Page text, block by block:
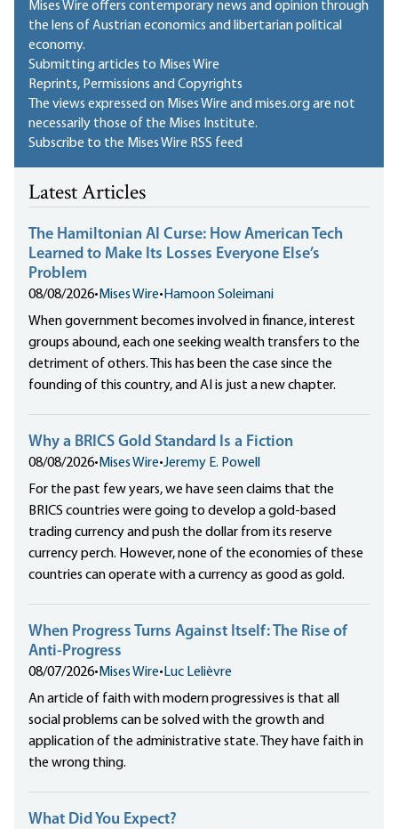
Mises Wire offers contemporary news and opinion through
the lens of Austrian economics and libertarian political
economy.
Submitting articles to Mises Wire
Reprints, Permissions and Copyrights
The views expressed on Mises Wire and mises.org are not
necessarily those of the Mises Institute.
Subscribe to the Mises Wire RSS feed
Latest Articles
The Hamiltonian AI Curse: How American Tech
Learned to Make Its Losses Everyone Else’s
Problem
08/08/2026• Mises Wire• Hamoon Soleimani
When government becomes involved in finance, interest
groups abound, each one seeking wealth transfers to the
detriment of others. This has been the case since the
founding of this country, and AI is just a new chapter.
Why a BRICS Gold Standard Is a Fiction
08/08/2026• Mises Wire•Jeremy E. Powell
For the past few years, we have seen claims that the
BRICS countries were going to develop a gold-based
trading currency and push the dollar from its reserve
currency perch. However, none of the economies of these
countries can operate with a currency as good as gold.
When Progress Turns Against Itself: The Rise of
Anti-Progress
08/07/2026• Mises Wire• Luc Lelièvre
An article of faith with modern progressives is that all
social problems can be solved with the growth and
application of the administrative state. They have faith in
the wrong thing.
What Did You Expect?